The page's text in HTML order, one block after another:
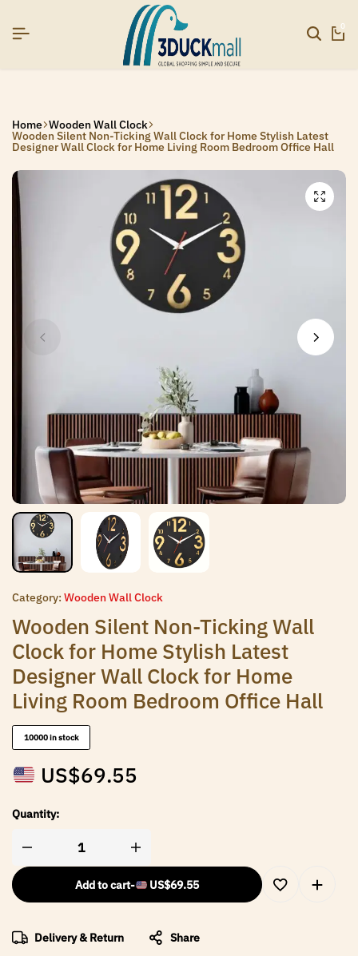
SIGNUP NOW TO GET IN TOUCH
SIGNUP NOW TO GET IN TOUCH
SIGNUP NOW TO GET IN TOUCH
0
Home Wooden Wall Clock
Wooden Silent Non-Ticking Wall Clock for Home Stylish Latest
Designer Wall Clock for Home Living Room Bedroom Office Hall
Category: Wooden Wall Clock
Wooden Silent Non-Ticking Wall
Clock for Home Stylish Latest
Designer Wall Clock for Home
Living Room Bedroom Office Hall
10000 in stock
US$69.55
Quantity:
Add to cart- US$69.55
Delivery & Return Share